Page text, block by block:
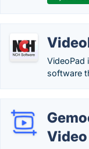
VideoPad
software